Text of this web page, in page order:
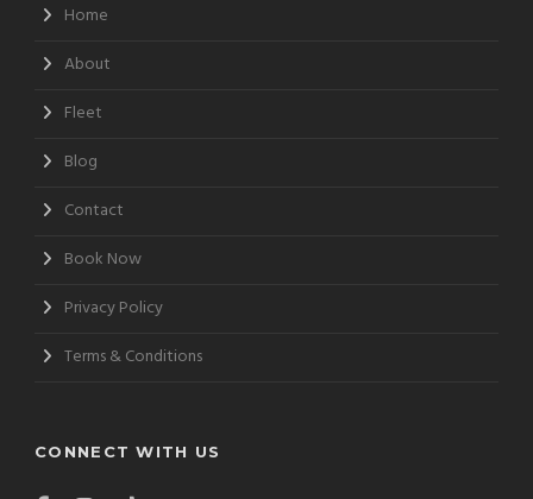
Home
About
Fleet
Blog
Contact
Book Now
Privacy Policy
Terms & Conditions
CONNECT WITH US